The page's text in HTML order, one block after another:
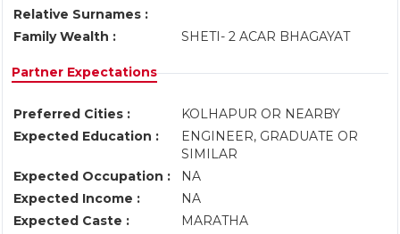
Relative Surnames :
Family Wealth :
SHETI- 2 ACAR BHAGAYAT
Partner Expectations
Preferred Cities :
KOLHAPUR OR NEARBY
Expected Education :
ENGINEER, GRADUATE OR
SIMILAR
Expected Occupation :
NA
Expected Income :
NA
Expected Caste :
MARATHA